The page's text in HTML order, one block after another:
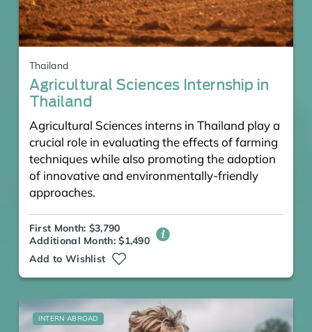
Thailand
Agricultural Sciences Internship in
Thailand
Agricultural Sciences interns in Thailand play a
crucial role in evaluating the effects of farming
techniques while also promoting the adoption
of innovative and environmentally-friendly
approaches.
First Month: $3,790
Additional Month: $1,490
Add to Wishlist
INTERN ABROAD